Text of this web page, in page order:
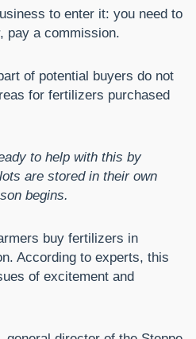
to enter it: you need to
pay a commission.
of potential buyers do not
for fertilizers purchased
to help with this by
are stored in their own
begins.
buy fertilizers in
According to experts, this
of excitement and